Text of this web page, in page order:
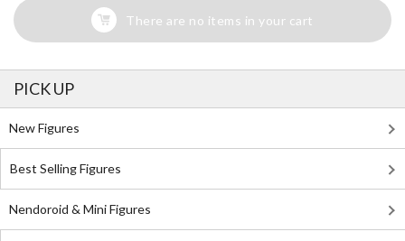
There are no items in your cart
PICK UP
New Figures
Best Selling Figures
Nendoroid & Mini Figures